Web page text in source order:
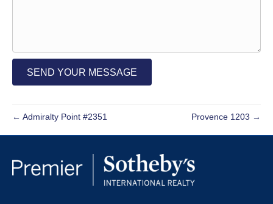
SEND YOUR MESSAGE
← Admiralty Point #2351 Provence 1203 →